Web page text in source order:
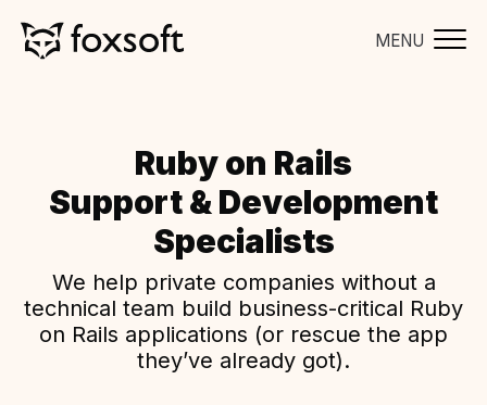
MENU
Ruby on Rails
Support & Development
Specialists
We help private companies without a
technical team build business-critical Ruby
on Rails applications (or rescue the app
they’ve already got).